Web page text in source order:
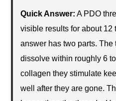
Quick Answer: A PDO
visible results for about 12
answer has two parts. The
dissolve within roughly 6
collagen they stimulate
well after they are gone.